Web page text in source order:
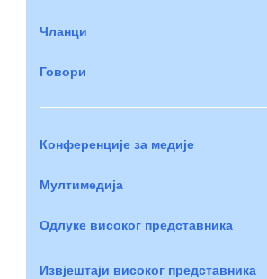
Чланци
Говори
Конференције за медије
Мултимедија
Одлуке високог представника
Извјештаји високог представника